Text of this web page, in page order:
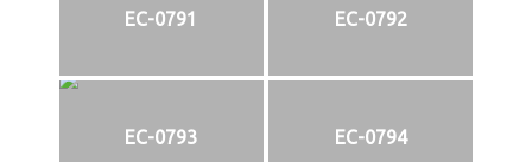
EC-0791 EC-0792
EC-0793 EC-0794